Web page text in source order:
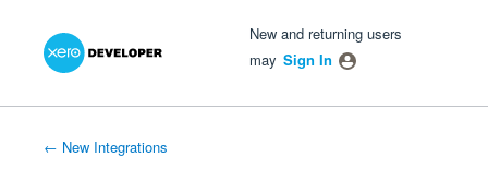
Skip
New and returning users
may Sign In
← New Integrations